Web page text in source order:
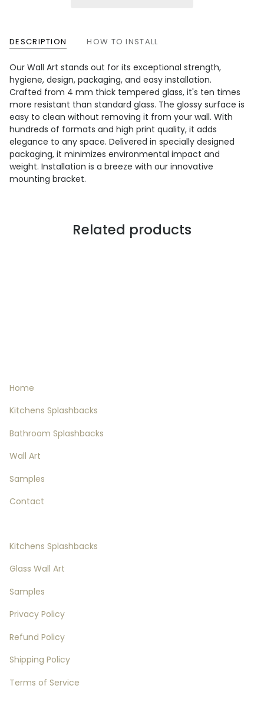
DESCRIPTION HOW TO INSTALL
Our Wall Art stands out for its exceptional strength,
hygiene, design, packaging, and easy installation.
Crafted from 4 mm thick tempered glass, it's ten times
more resistant than standard glass. The glossy surface is
easy to clean without removing it from your wall. With
hundreds of formats and high print quality, it adds
elegance to any space. Delivered in specially designed
packaging, it minimizes environmental impact and
weight. Installation is a breeze with our innovative
mounting bracket.
Related products
Home
Kitchens Splashbacks
Bathroom Splashbacks
Wall Art
Samples
Contact
Kitchens Splashbacks
Glass Wall Art
Samples
Privacy Policy
Refund Policy
Shipping Policy
Terms of Service